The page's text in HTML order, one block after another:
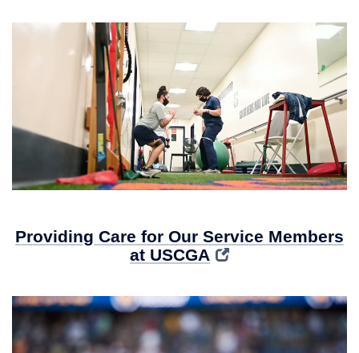
Providing Care for Our Service Members
at USCGA